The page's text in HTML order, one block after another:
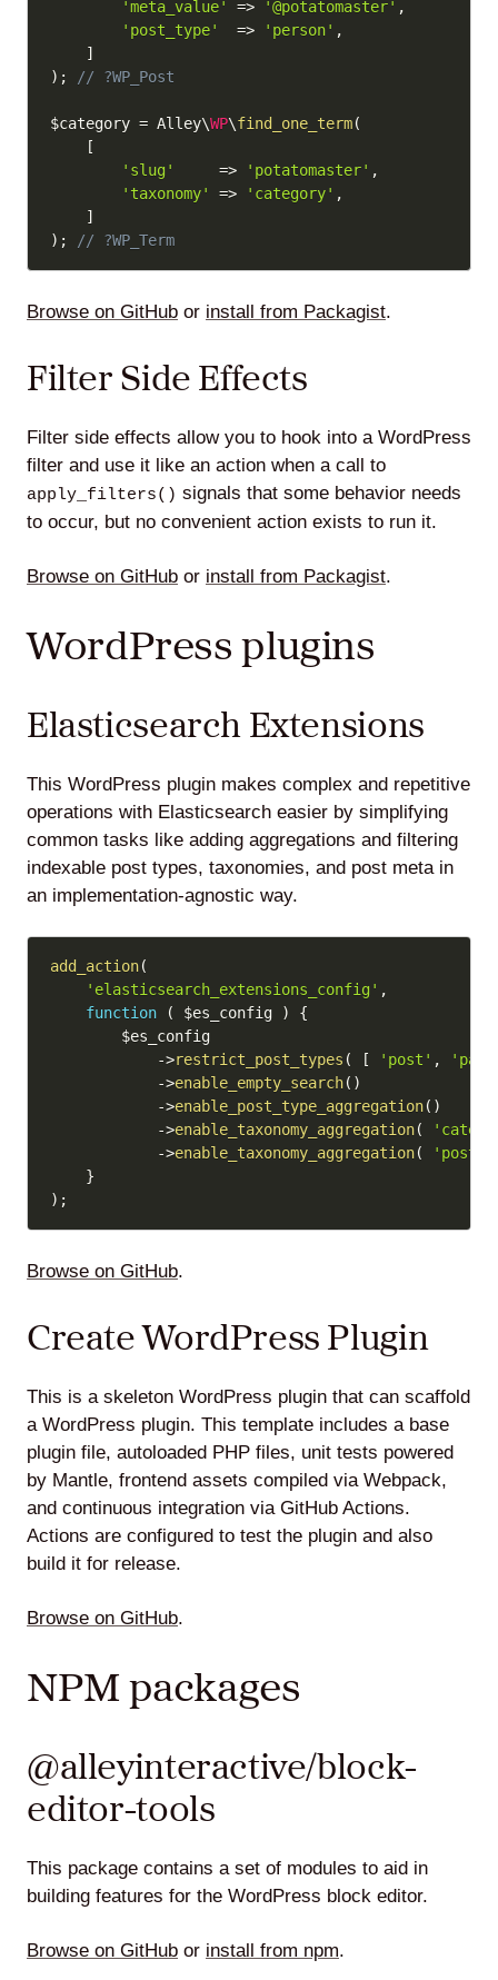
'meta_value' => '@potatomaster' ,
'post_type'
=> 'person' ,
]
) ; // ?WP_Post
$category = Alley\WP\find_one_term(
[
'slug'
=> 'potatomaster' ,
'taxonomy'
=> 'category' ,
]
) ; // ?WP_Term
Browse on GitHub or install from Packagist.
Filter Side Effects
Filter side effects allow you to hook into a WordPress
filter and use it like an action when a call to
apply_filters() signals that some behavior needs
to occur, but no convenient action exists to run it.
Browse on GitHub or install from Packagist.
WordPress plugins
Elasticsearch Extensions
This WordPress plugin makes complex and repetitive
operations with Elasticsearch easier by simplifying
common tasks like adding aggregations and filtering
indexable post types, taxonomies, and post meta in
an implementation-agnostic way.
add_action(
'elasticsearch_extensions_config' ,
function
( $es_config )
{
$es_config
->restrict_post_types ( [ 'post' ,
->enable_empty_search( )
->enable_post_type_aggregation( )
->enable_taxonomy_aggregation(
->enable_taxonomy_aggregation(
}
) ;
Browse on GitHub.
Create WordPress Plugin
This is a skeleton WordPress plugin that can scaffold
a WordPress plugin. This template includes a base
plugin file, autoloaded PHP files, unit tests powered
by Mantle, frontend assets compiled via Webpack,
and continuous integration via GitHub Actions.
Actions are configured to test the plugin and also
build it for release.
Browse on GitHub.
NPM packages
@alleyinteractive/block-
editor-tools
This package contains a set of modules to aid in
building features for the WordPress block editor.
Browse on GitHub or install from npm.